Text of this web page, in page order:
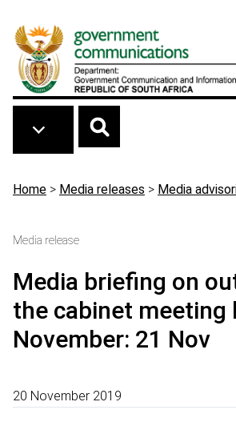
Breadcrumb
Home > Media releases > Media
Media release
Media briefing on
the cabinet meeting
November: 21 Nov
20 November 2019